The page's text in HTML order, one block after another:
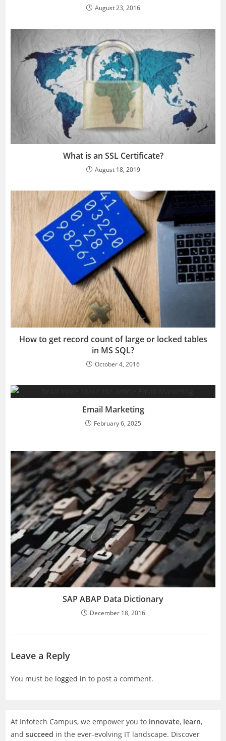
August 23, 2016
What is an SSL Certificate?
August 18, 2019
How to get record count of large or locked tables
in MS SQL?
October 4, 2016
Email Marketing
February 6, 2025
SAP ABAP Data Dictionary
December 18, 2016
Leave a Reply
You must be logged in to post a comment.
At Infotech Campus, we empower you to innovate, learn,
andsucceed in the ever-evolving IT landscape. Discover